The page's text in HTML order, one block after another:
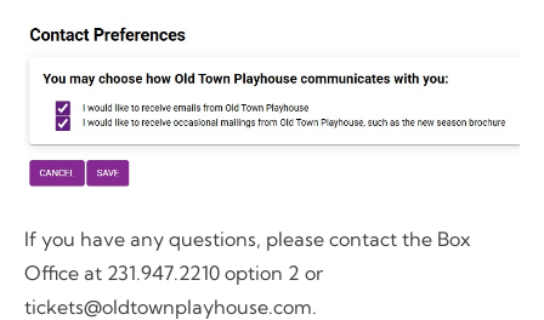
If you have any questions, please contact the Box
Office at 231.947.2210 option 2 or
tickets@oldtownplayhouse.com.